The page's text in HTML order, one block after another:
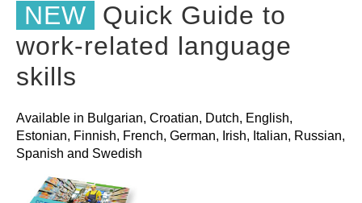
NEW
Quick Guide to
work-related language
skills
Available in Bulgarian, Croatian, Dutch, English,
Estonian, Finnish, French, German, Irish, Italian, Russian,
Spanish and Swedish